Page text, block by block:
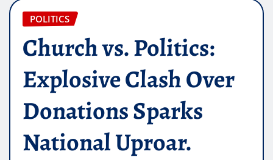
POLITICS
Church vs. Politics:
Explosive Clash Over
Donations Sparks
National Uproar.